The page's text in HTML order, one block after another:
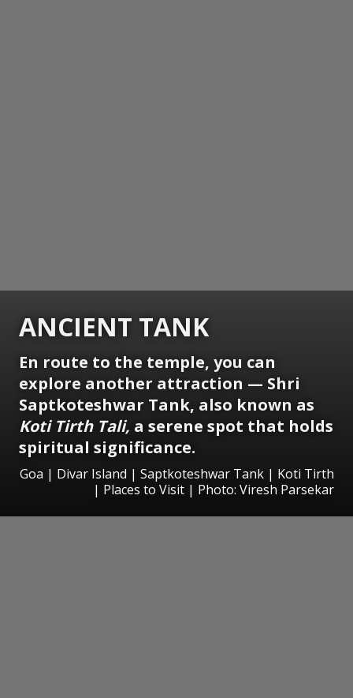
ANCIENT TANK
En route to the temple, you can
explore another attraction — Shri
Saptkoteshwar Tank, also known as
Koti Tirth Tali, a serene spot that holds
spiritual significance.
Goa | Divar Island | Saptkoteshwar Tank | Koti Tirth
| Places to Visit | Photo: Viresh Parsekar